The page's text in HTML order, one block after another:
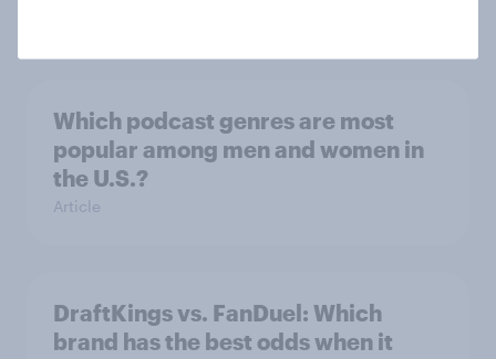
Which podcast genres are most
popular among men and women in
the U.S.?
Article
DraftKings vs. FanDuel: Which
brand has the best odds when it